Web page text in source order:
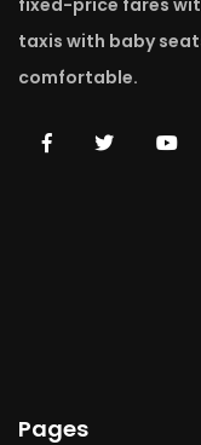
fixed-price fares
taxis with baby
comfortable.
Pages